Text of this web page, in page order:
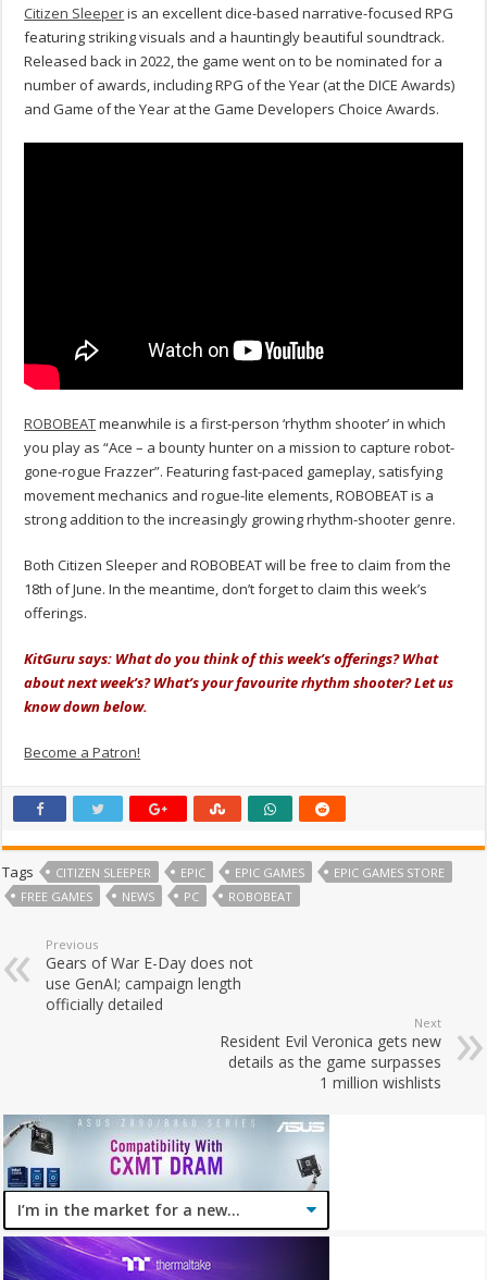
Citizen Sleeperis an excellent dice-based narrative-focused RPG
featuring striking visuals and a hauntingly beautiful soundtrack.
Released back in 2022, the game went on to be nominated for a
number of awards, including RPG of the Year (at the DICE Awards)
and Game of the Year at the Game Developers Choice Awards.
ROBOBEATmeanwhile is a first-person ‘rhythm shooter’ in which
you play as “Ace – a bounty hunter on a mission to capture robot-
gone-rogue Frazzer”. Featuring fast-paced gameplay, satisfying
movement mechanics and rogue-lite elements, ROBOBEAT is a
strong addition to the increasingly growing rhythm-shooter genre.
Both Citizen Sleeper and ROBOBEAT will be free to claim from the
18th of June. In the meantime, don’t forget to claim this week’s
offerings.
KitGuru says: What do you think of this week’s offerings? What
about next week’s? What’s your favourite rhythm shooter? Let us
know down below.
Become a Patron!
Tags CITIZEN SLEEPER EPIC EPIC GAMES
EPIC GAMES STORE
FREE GAMES
NEWS PC ROBOBEAT
Previous
Gears of War E-Day does not
use GenAI; campaign length
officially detailed
Next
Resident Evil Veronica gets new
details as the game surpasses
1 million wishlists